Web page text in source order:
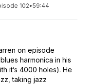
102•59:44
on episode
harmonica in his
it’s 4000 holes). He
taking jazz